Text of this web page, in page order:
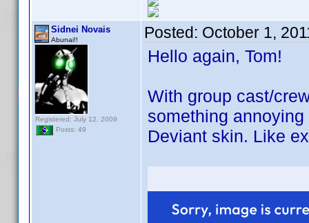
Sidnei Novais
Abunai!!
Registered: July 12, 2009
Posts: 49
Posted: October 1,
Hello again, Tom!
With group cast/
something
Deviant skin. Like